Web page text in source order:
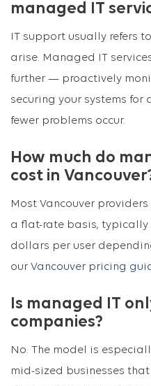
managed IT
IT support usually refers
arise. Managed IT
further — proactively
securing your systems
fewer problems occur.
How much do
cost in
Most Vancouver
a flat-rate basis, typically
dollars per user
our Vancouver pricing
Is managed IT
companies?
No. The model is
mid-sized businesses